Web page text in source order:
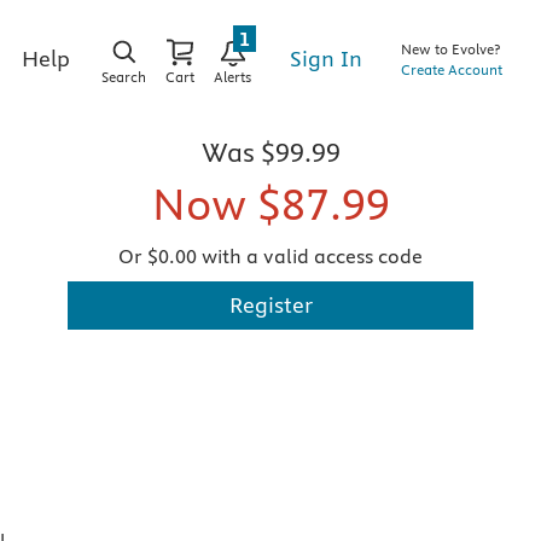
Help
Search Cart Alerts
1
Sign In
New to Evolve?
Create Account
Was $99.99
Now $87.99
Or $0.00 with a valid access code
Register